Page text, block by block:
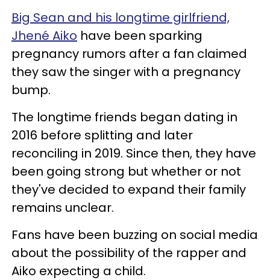
Big Sean and his longtime girlfriend,
Jhené Aiko have been sparking
pregnancy rumors after a fan claimed
they saw the singer with a pregnancy
bump.
The longtime friends began dating in
2016 before splitting and later
reconciling in 2019. Since then, they have
been going strong but whether or not
they've decided to expand their family
remains unclear.
Fans have been buzzing on social media
about the possibility of the rapper and
Aiko expecting a child.